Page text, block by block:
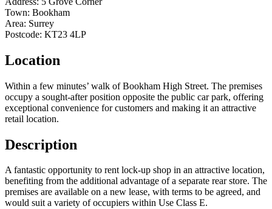
Town: Bookham
Area: Surrey
Postcode: KT23 4LP
Location
Within a few minutes’ walk of Bookham High Street. The premises
occupy a sought-after position opposite the public car park, offering
exceptional convenience for customers and making it an attractive
retail location.
Description
A fantastic opportunity to rent lock-up shop in an attractive location,
benefiting from the additional advantage of a separate rear store. The
premises are available on a new lease, with terms to be agreed, and
would suit a variety of occupiers within Use Class E.